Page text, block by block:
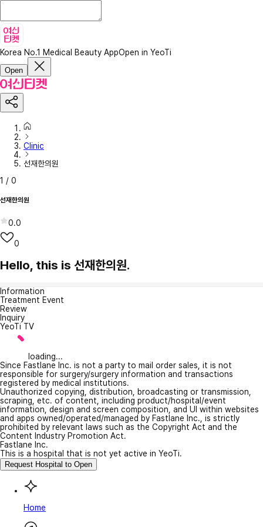
Korea No.1 Medical Beauty AppOpen in YeoTi
Open
Clinic
선재한의원
1 / 0
선재한의원
0.0
0
Hello, this is 선재한의원.
Information
Treatment Event
Review
Inquiry
YeoTi TV
loading...
Since Fastlane Inc. is not a party to mail order sales, it is not
responsible for surgery/surgery information and transactions
registered by medical institutions.
Unauthorized copying, distribution, broadcasting or transmission,
scraping, etc. of content, including product/hospital/event
information, design and screen composition, and UI within websites
and apps owned/operated/managed by Fastlane Inc., is strictly
prohibited by relevant laws such as the Copyright Act and the
Content Industry Promotion Act.
Fastlane Inc.
This is a hospital that is not yet active in YeoTi.
Request Hospital to Open
Home